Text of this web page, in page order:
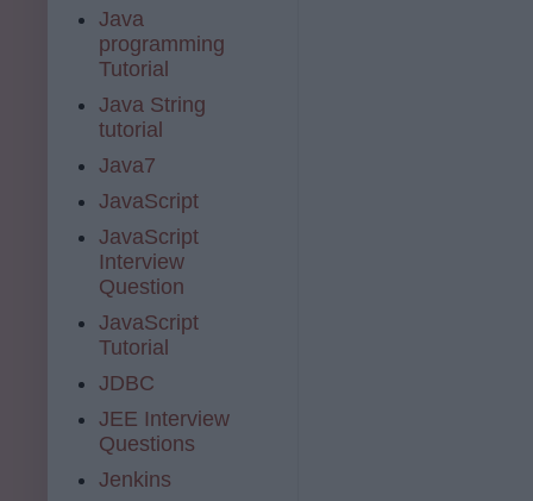
Java
programming
Tutorial
Java String
tutorial
Java7
JavaScript
JavaScript
Interview
Question
JavaScript
Tutorial
JDBC
JEE Interview
Questions
Jenkins